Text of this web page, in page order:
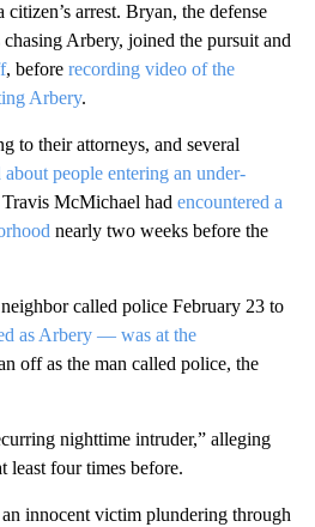
citizen’s arrest. Bryan, the defense
Arbery, joined the pursuit and
, before recording video of the
Arbery.
to their attorneys, and several
people entering an under-
McMichael had encountered a
nearly two weeks before the
called police February 23 to
as Arbery — was at the
off as the man called police, the
nighttime intruder,” alleging
least four times before.
innocent victim plundering through